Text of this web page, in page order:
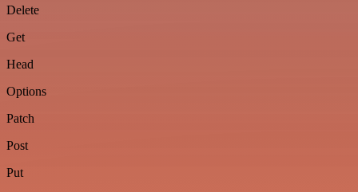
Delete
Get
Head
Options
Patch
Post
Put